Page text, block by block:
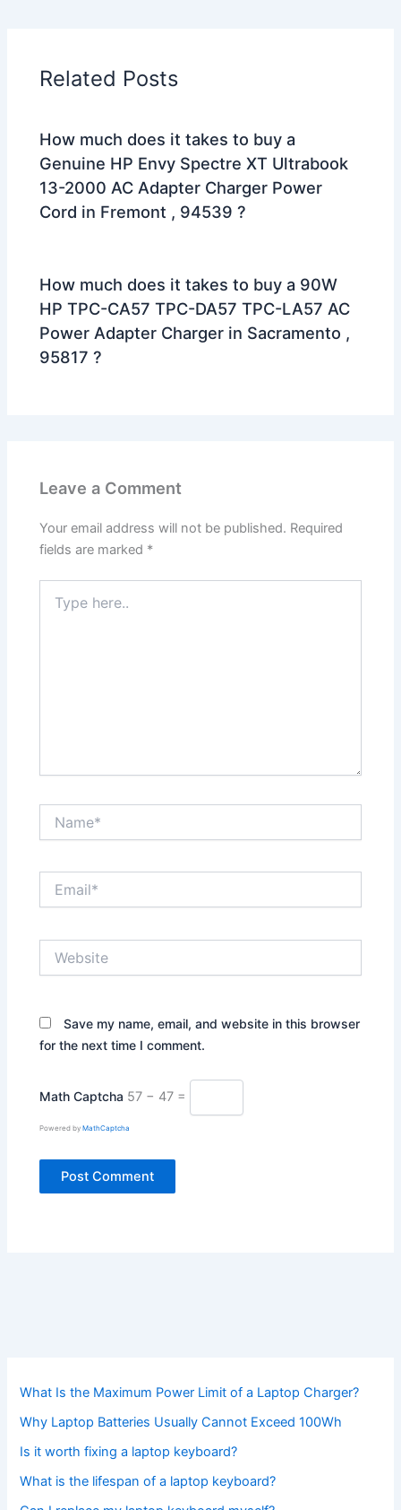
Related Posts
How much does it takes to buy a
Genuine HP Envy Spectre XT Ultrabook
13-2000 AC Adapter Charger Power
Cord in Fremont , 94539 ?
How much does it takes to buy a 90W
HP TPC-CA57 TPC-DA57 TPC-LA57 AC
Power Adapter Charger in Sacramento ,
95817 ?
Leave a Comment
Your email address will not be published. Required
fields are marked *
here..
Save my name, email, and website in this browser
for the next time I comment.
Math Captcha 57 − 47 =
Powered byMathCaptcha
What Is the Maximum Power Limit of a Laptop Charger?
Why Laptop Batteries Usually Cannot Exceed 100Wh
Is it worth fixing a laptop keyboard?
What is the lifespan of a laptop keyboard?